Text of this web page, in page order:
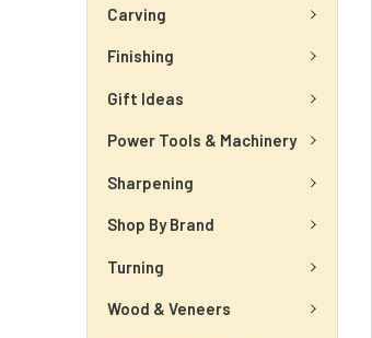
Carving
Finishing
Gift Ideas
Power Tools & Machinery
Sharpening
Shop By Brand
Turning
Wood & Veneers